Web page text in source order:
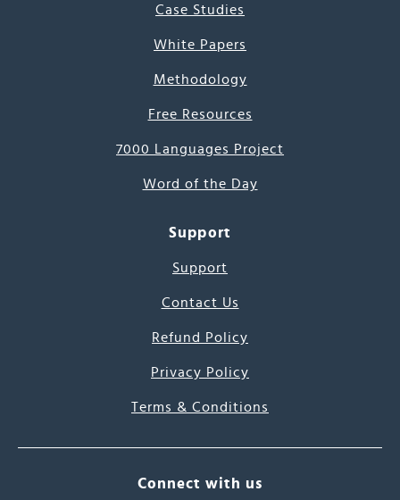
Case Studies
White Papers
Methodology
Free Resources
7000 Languages Project
Word of the Day
Support
Support
Contact Us
Refund Policy
Privacy Policy
Terms & Conditions
Connect with us